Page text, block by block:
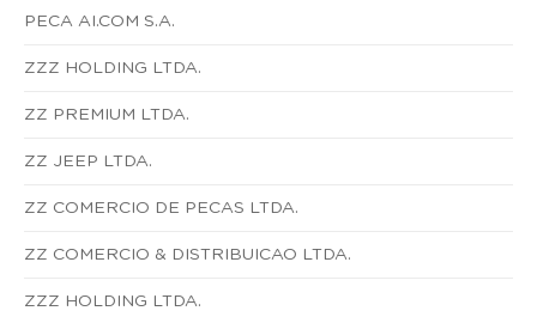
PECA AI.COM S.A.
ZZZ HOLDING LTDA.
ZZ PREMIUM LTDA.
ZZ JEEP LTDA.
ZZ COMERCIO DE PECAS LTDA.
ZZ COMERCIO & DISTRIBUICAO LTDA.
ZZZ HOLDING LTDA.